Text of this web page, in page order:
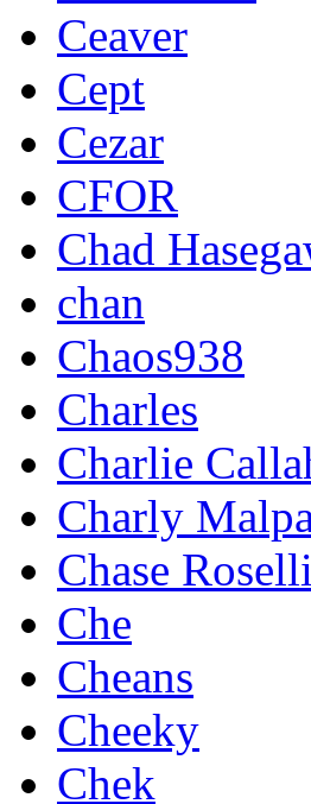
Ceaver
Cept
Cezar
CFOR
Chad
chan
Chaos938
Charles
Charlie
Charly
Chase Roselli
Che
Cheans
Cheeky
Chek